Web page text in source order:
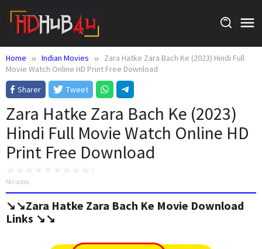
content
Home Indian Movies
Zara Hatke Zara Bach Ke (2023) Hindi Full
Movie Watch Online HD Print Free Download
Sharer
Tweet
Zara Hatke Zara Bach Ke (2023)
Hindi Full Movie Watch Online HD
Print Free Download
No votes
↘️↘️Zara Hatke Zara Bach Ke Movie Download
Links ↘️↘️